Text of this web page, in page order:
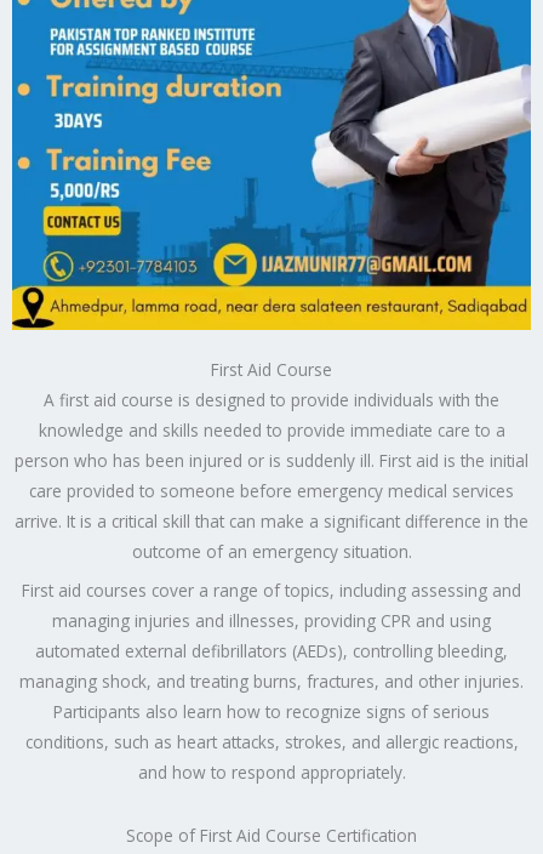
First Aid Course
A first aid course is designed to provide individuals with the
knowledge and skills needed to provide immediate care to a
person who has been injured or is suddenly ill. First aid is the initial
care provided to someone before emergency medical services
arrive. It is a critical skill that can make a significant difference in the
outcome of an emergency situation.
First aid courses cover a range of topics, including assessing and
managing injuries and illnesses, providing CPR and using
automated external defibrillators (AEDs), controlling bleeding,
managing shock, and treating burns, fractures, and other injuries.
Participants also learn how to recognize signs of serious
conditions, such as heart attacks, strokes, and allergic reactions,
and how to respond appropriately.
Scope of First Aid Course Certification